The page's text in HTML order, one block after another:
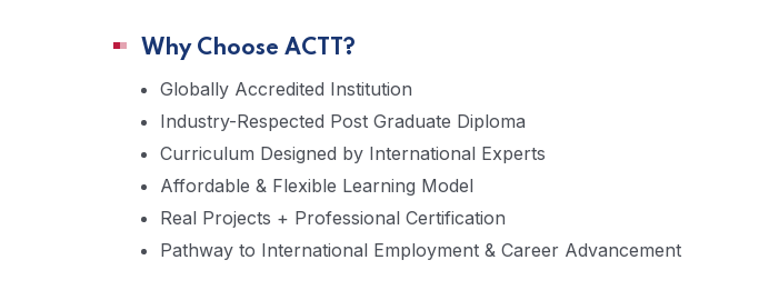
Why Choose ACTT?
Globally Accredited Institution
Industry-Respected Post Graduate Diploma
Curriculum Designed by International Experts
Affordable & Flexible Learning Model
Real Projects + Professional Certification
Pathway to International Employment & Career Advancement